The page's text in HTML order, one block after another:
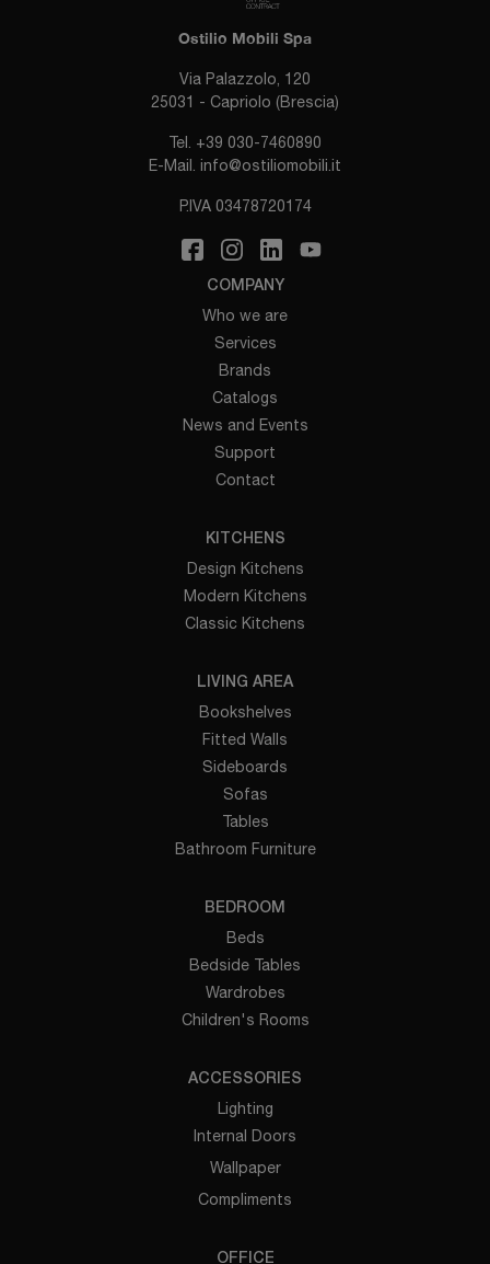
Ostilio Mobili Spa
Via Palazzolo, 120
25031 - Capriolo (Brescia)
Tel. +39 030-7460890
E-Mail. info@ostiliomobili.it
P.IVA 03478720174
COMPANY
Who we are
Services
Brands
Catalogs
News and Events
Support
Contact
KITCHENS
Design Kitchens
Modern Kitchens
Classic Kitchens
LIVING AREA
Bookshelves
Fitted Walls
Sideboards
Sofas
Tables
Bathroom Furniture
BEDROOM
Beds
Bedside Tables
Wardrobes
Children's Rooms
ACCESSORIES
Lighting
Internal Doors
Wallpaper
Compliments
OFFICE